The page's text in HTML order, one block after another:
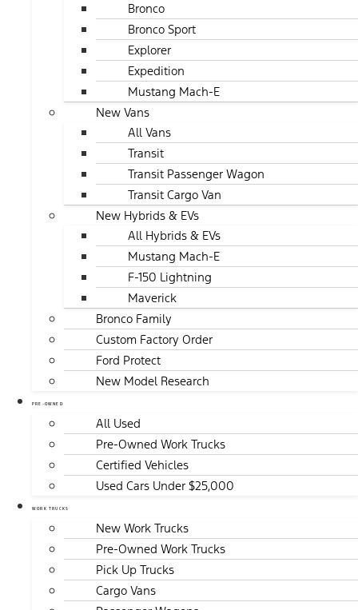
Bronco
Bronco Sport
Explorer
Expedition
Mustang Mach-E
New Vans
All Vans
Transit
Transit Passenger Wagon
Transit Cargo Van
New Hybrids & EVs
All Hybrids & EVs
Mustang Mach-E
F-150 Lightning
Maverick
Bronco Family
Custom Factory Order
Ford Protect
New Model Research
PRE-OWNED
All Used
Pre-Owned Work Trucks
Certified Vehicles
Used Cars Under $25,000
WORK TRUCKS
New Work Trucks
Pre-Owned Work Trucks
Pick Up Trucks
Cargo Vans